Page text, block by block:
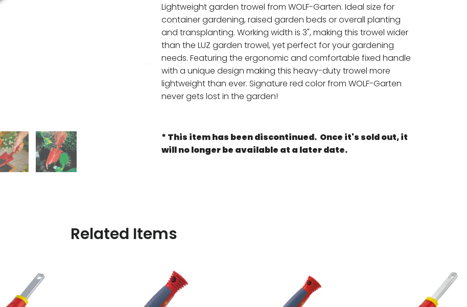
Lightweight garden trowel from WOLF-Garten. Ideal size for
container gardening, raised garden beds or overall planting
and transplanting. Working width is 3", making this trowel wider
than the LUZ garden trowel, yet perfect for your gardening
needs. Featuring the ergonomic and comfortable fixed handle
with a unique design making this heavy-duty trowel more
lightweight than ever. Signature red color from WOLF-Garten
never gets lost in the garden!
* This itemhas been discontinued. Once it's sold out, it
will no longer be available at a later date.
Related Items